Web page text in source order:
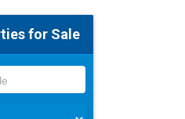
for Sale